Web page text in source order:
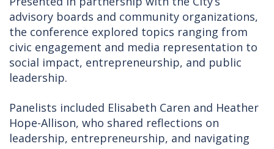
advisory boards and community organizations,
the conference explored topics ranging from
civic engagement and media representation to
social impact, entrepreneurship, and public
leadership.
Panelists included Elisabeth Caren and Heather
Hope-Allison, who shared reflections on
leadership, entrepreneurship, and navigating